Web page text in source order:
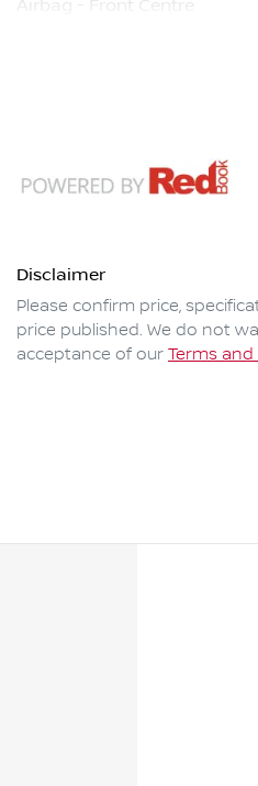
Airbag - Front Centre
Disclaimer
Please confirm price,
price published. We do not
acceptance of our Terms